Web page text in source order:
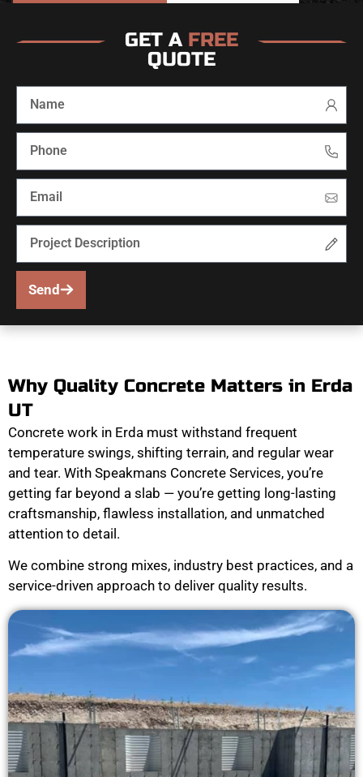
GET A FREE
QUOTE
Send
Why Quality Concrete Matters in Erda
UT
Concrete work in Erda must withstand frequent
temperature swings, shifting terrain, and regular wear
and tear. With Speakmans Concrete Services, you’re
getting far beyond a slab — you’re getting long-lasting
craftsmanship, flawless installation, and unmatched
attention to detail.
We combine strong mixes, industry best practices, and a
service-driven approach to deliver quality results.